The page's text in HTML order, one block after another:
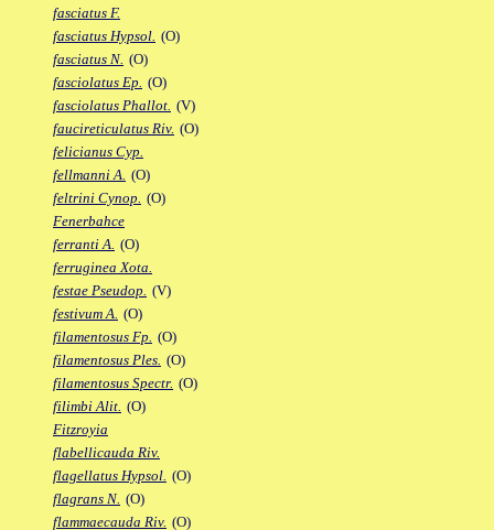
fasciatus F.
fasciatus Hypsol. (O)
fasciatus N. (O)
fasciolatus Ep. (O)
fasciolatus Phallot. (V)
faucireticulatus Riv. (O)
felicianus Cyp.
fellmanni A. (O)
feltrini Cynop. (O)
Fenerbahce
ferranti A. (O)
ferruginea Xota.
festae Pseudop. (V)
festivum A. (O)
filamentosus Fp. (O)
filamentosus Ples. (O)
filamentosus Spectr. (O)
filimbi Alit. (O)
Fitzroyia
flabellicauda Riv.
flagellatus Hypsol. (O)
flagrans N. (O)
flammaecauda Riv. (O)